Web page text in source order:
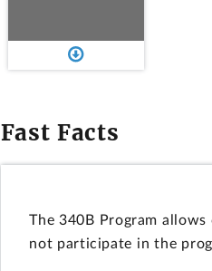
Fast Facts
The 340B Program
not participate in the